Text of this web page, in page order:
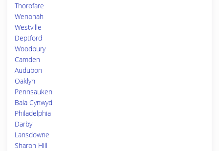
Thorofare
Wenonah
Westville
Deptford
Woodbury
Camden
Audubon
Oaklyn
Pennsauken
Bala Cynwyd
Philadelphia
Darby
Lansdowne
Sharon Hill